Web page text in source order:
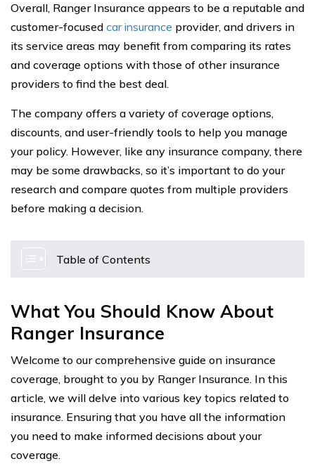
Overall, Ranger Insurance appears to be a reputable and
customer-focused car insurance provider, and drivers in
its service areas may benefit from comparing its rates
and coverage options with those of other insurance
providers to find the best deal.
The company offers a variety of coverage options,
discounts, and user-friendly tools to help you manage
your policy. However, like any insurance company, there
may be some drawbacks, so it’s important to do your
research and compare quotes from multiple providers
before making a decision.
Table of Contents
What You Should Know About
Ranger Insurance
Welcome to our comprehensive guide on insurance
coverage, brought to you by Ranger Insurance. In this
article, we will delve into various key topics related to
insurance. Ensuring that you have all the information
you need to make informed decisions about your
coverage.